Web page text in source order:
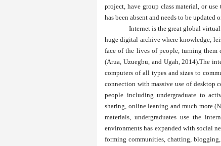
project, have group class material, or
has been absent and needs to be
Internet is the great global
huge digital archive where knowledge,
face of the lives of people, turning
(Arua, Uzuegbu, and Ugah, 2014).The
computers of all types and sizes to
connection with massive use of desktop
people including undergraduate to
sharing, online leaning and much more
materials, undergraduates use the
environments has expanded with social
forming communities, chatting, blogging,